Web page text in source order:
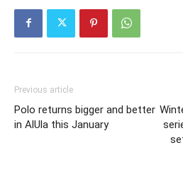
Previous article
Polo returns bigger and better
in AlUla this January